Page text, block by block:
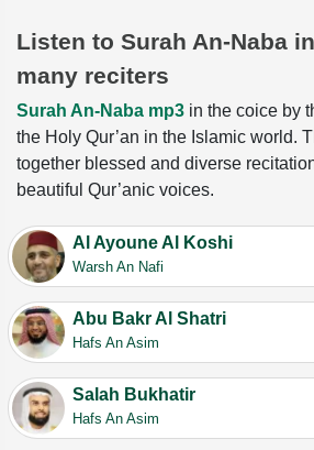
Listen to Surah An-Naba
many reciters
Surah An-Naba mp3 in the coice by
the Holy Qur’an in the Islamic world.
together blessed and diverse
beautiful Qur’anic voices.
Al Ayoune Al Koshi
Warsh An Nafi
Abu Bakr Al Shatri
Hafs An Asim
Salah Bukhatir
Hafs An Asim